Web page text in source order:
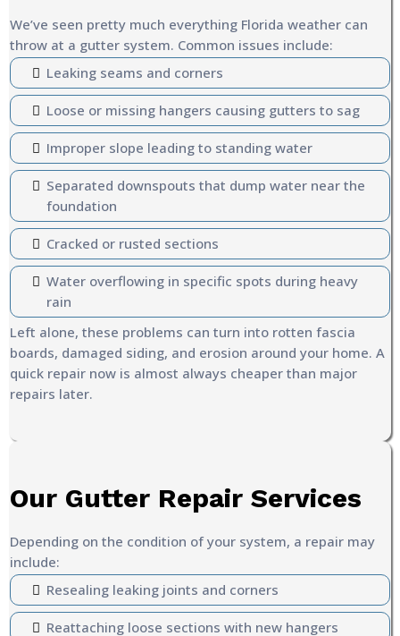
We’ve seen pretty much everything Florida weather can
throw at a gutter system. Common issues include:
Leaking seams and corners
Loose or missing hangers causing gutters to sag
Improper slope leading to standing water
Separated downspouts that dump water near the
foundation
Cracked or rusted sections
Water overflowing in specific spots during heavy
rain
Left alone, these problems can turn into rotten fascia
boards, damaged siding, and erosion around your home. A
quick repair now is almost always cheaper than major
repairs later.
Our Gutter Repair Services
Depending on the condition of your system, a repair may
include:
Resealing leaking joints and corners
Reattaching loose sections with new hangers